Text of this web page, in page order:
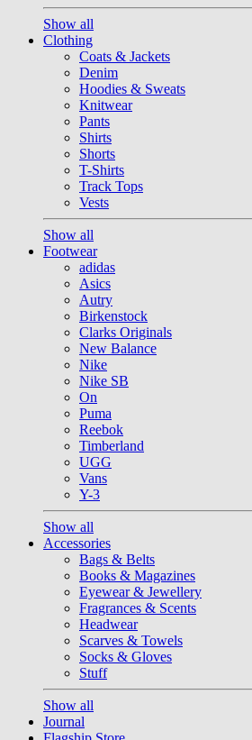
Show all
Clothing
Coats & Jackets
Denim
Hoodies & Sweats
Knitwear
Pants
Shirts
Shorts
T-Shirts
Track Tops
Vests
Show all
Footwear
adidas
Asics
Autry
Birkenstock
Clarks Originals
New Balance
Nike
Nike SB
On
Puma
Reebok
Timberland
UGG
Vans
Y-3
Show all
Accessories
Bags & Belts
Books & Magazines
Eyewear & Jewellery
Fragrances & Scents
Headwear
Scarves & Towels
Socks & Gloves
Stuff
Show all
Journal